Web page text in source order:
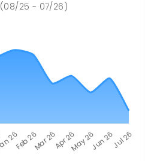
(08/25 - 07/26)